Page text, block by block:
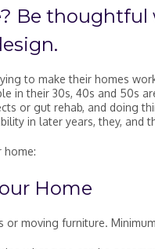
Be thoughtful
to make their homes
in their 30s, 40s and 50s
or gut rehab, and doing
in later years, they, and
home:
Home
moving furniture.